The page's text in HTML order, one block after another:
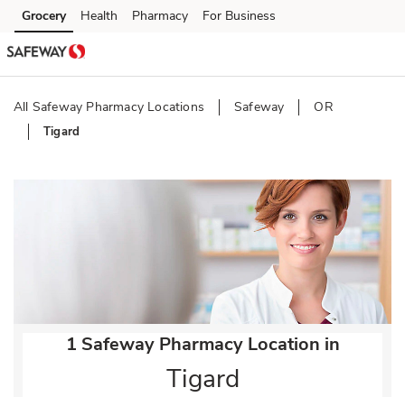
Skip to content
Skip to main content
Skip to cookie settings
Skip to chat
Grocery Health Pharmacy For Business
All Safeway Pharmacy Locations Safeway OR
Tigard
1 Safeway Pharmacy Location in
Tigard